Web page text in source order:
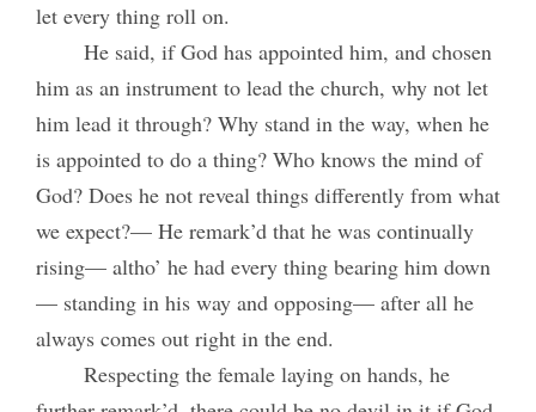
let every thing roll on.
He said, if God has appointed him, and chosen
him as an instrument to lead the church, why not let
him lead it through? Why stand in the way, when he
is appointed to do a thing? Who knows the mind of
God? Does he not reveal things differently from what
we expect?— He remark’d that he was continually
rising— altho’ he had every thing bearing him down
— standing in his way and opposing— after all he
always comes out right in the end.
Respecting the female laying on hands, he